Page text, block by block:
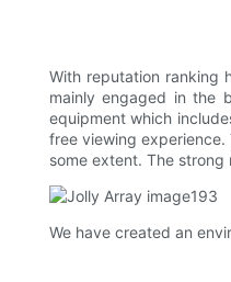
With reputation ranking
mainly engaged in the
equipment which
free viewing
some extent. The
We have created an